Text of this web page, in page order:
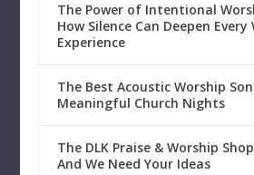
The Power of Intentional
How Silence Can Deepen Every
Experience
The Best Acoustic Worship
Meaningful Church Nights
The DLK Praise & Worship
And We Need Your Ideas